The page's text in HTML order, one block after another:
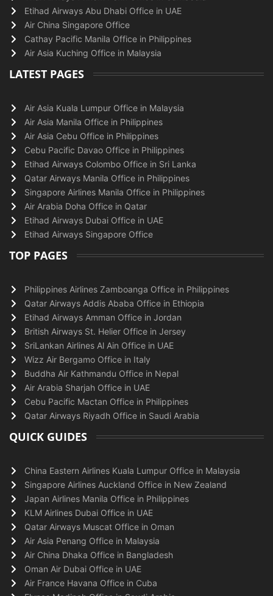
Etihad Airways Abu Dhabi Office in UAE
Air China Singapore Office
Cathay Pacific Manila Office in Philippines
Air Asia Kuching Office in Malaysia
LATEST PAGES
Air Asia Kuala Lumpur Office in Malaysia
Air Asia Manila Office in Philippines
Air Asia Cebu Office in Philippines
Cebu Pacific Davao Office in Philippines
Etihad Airways Colombo Office in Sri Lanka
Qatar Airways Manila Office in Philippines
Singapore Airlines Manila Office in Philippines
Air Arabia Doha Office in Qatar
Etihad Airways Dubai Office in UAE
Etihad Airways Singapore Office
TOP PAGES
Philippines Airlines Zamboanga Office in Philippines
Qatar Airways Addis Ababa Office in Ethiopia
Etihad Airways Amman Office in Jordan
British Airways St. Helier Office in Jersey
SriLankan Airlines Al Ain Office in UAE
Wizz Air Bergamo Office in Italy
Buddha Air Kathmandu Office in Nepal
Air Arabia Sharjah Office in UAE
Cebu Pacific Mactan Office in Philippines
Qatar Airways Riyadh Office in Saudi Arabia
QUICK GUIDES
China Eastern Airlines Kuala Lumpur Office in Malaysia
Singapore Airlines Auckland Office in New Zealand
Japan Airlines Manila Office in Philippines
KLM Airlines Dubai Office in UAE
Qatar Airways Muscat Office in Oman
Air Asia Penang Office in Malaysia
Air China Dhaka Office in Bangladesh
Oman Air Dubai Office in UAE
Air France Havana Office in Cuba